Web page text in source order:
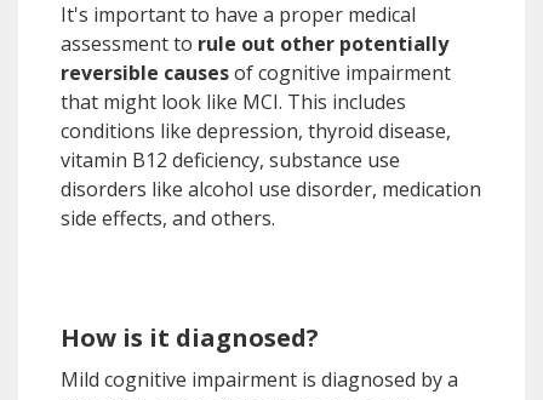
It's important to have a proper medical
assessment to rule out other potentially
reversible causesof cognitive impairment
that might look like MCI. This includes
conditions like depression, thyroid disease,
vitamin B12 deficiency, substance use
disorders like alcohol use disorder, medication
side effects, and others.
How is it diagnosed?
Mild cognitive impairment is diagnosed by a